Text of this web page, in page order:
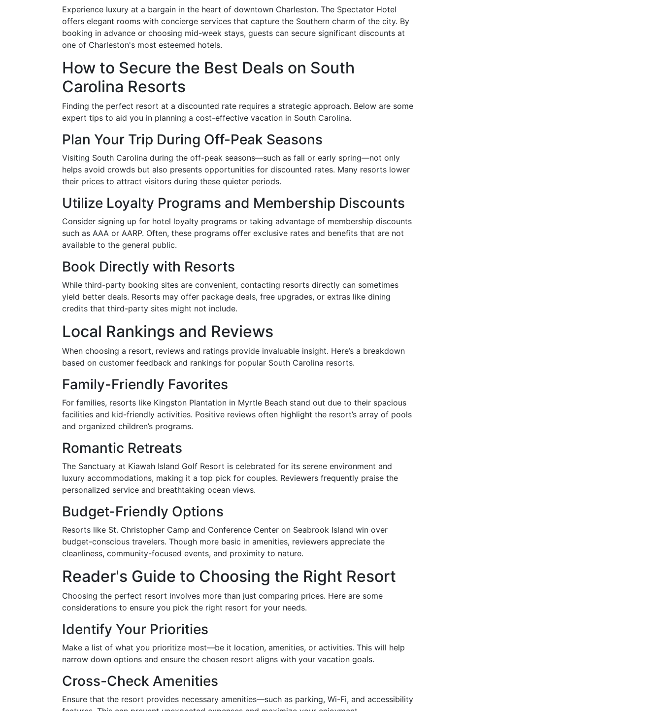
Experience luxury at a bargain in the heart of downtown Charleston. The Spectator Hotel
offers elegant rooms with concierge services that capture the Southern charm of the city. By
booking in advance or choosing mid-week stays, guests can secure significant discounts at
one of Charleston's most esteemed hotels.
How to Secure the Best Deals on South
Carolina Resorts
Finding the perfect resort at a discounted rate requires a strategic approach. Below are some
expert tips to aid you in planning a cost-effective vacation in South Carolina.
Plan Your Trip During Off-Peak Seasons
Visiting South Carolina during the off-peak seasons—such as fall or early spring—not only
helps avoid crowds but also presents opportunities for discounted rates. Many resorts lower
their prices to attract visitors during these quieter periods.
Utilize Loyalty Programs and Membership Discounts
Consider signing up for hotel loyalty programs or taking advantage of membership discounts
such as AAA or AARP. Often, these programs offer exclusive rates and benefits that are not
available to the general public.
Book Directly with Resorts
While third-party booking sites are convenient, contacting resorts directly can sometimes
yield better deals. Resorts may offer package deals, free upgrades, or extras like dining
credits that third-party sites might not include.
Local Rankings and Reviews
When choosing a resort, reviews and ratings provide invaluable insight. Here’s a breakdown
based on customer feedback and rankings for popular South Carolina resorts.
Family-Friendly Favorites
For families, resorts like Kingston Plantation in Myrtle Beach stand out due to their spacious
facilities and kid-friendly activities. Positive reviews often highlight the resort’s array of pools
and organized children’s programs.
Romantic Retreats
The Sanctuary at Kiawah Island Golf Resort is celebrated for its serene environment and
luxury accommodations, making it a top pick for couples. Reviewers frequently praise the
personalized service and breathtaking ocean views.
Budget-Friendly Options
Resorts like St. Christopher Camp and Conference Center on Seabrook Island win over
budget-conscious travelers. Though more basic in amenities, reviewers appreciate the
cleanliness, community-focused events, and proximity to nature.
Reader's Guide to Choosing the Right Resort
Choosing the perfect resort involves more than just comparing prices. Here are some
considerations to ensure you pick the right resort for your needs.
Identify Your Priorities
Make a list of what you prioritize most—be it location, amenities, or activities. This will help
narrow down options and ensure the chosen resort aligns with your vacation goals.
Cross-Check Amenities
Ensure that the resort provides necessary amenities—such as parking, Wi-Fi, and accessibility